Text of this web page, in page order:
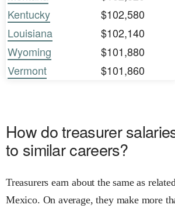
Kentucky
$102,580
Louisiana
$102,140
Wyoming
$101,880
Vermont
$101,860
How do treasurer
to similar careers?
Treasurers earn about the same as
Mexico. On average, they make more